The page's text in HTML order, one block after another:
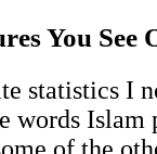
You See
statistics I
words Islam